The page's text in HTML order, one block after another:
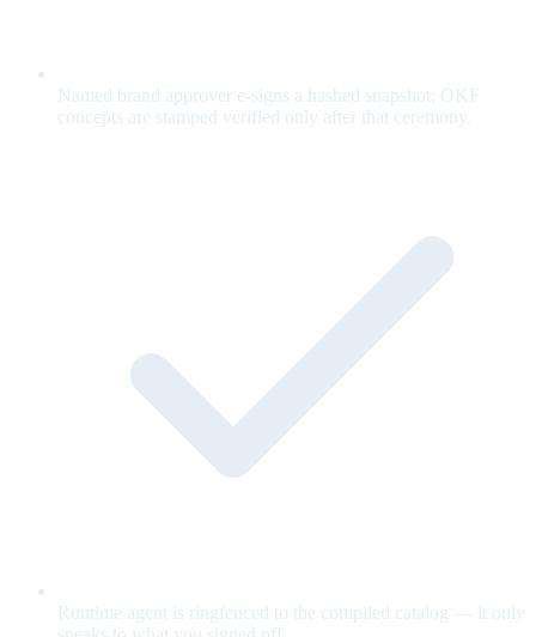
Named brand approver e-signs a hashed snapshot; OKF
concepts are stamped verified only after that ceremony.
Runtime agent is ringfenced to the compiled catalog — it only